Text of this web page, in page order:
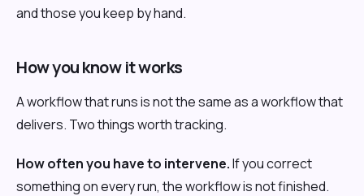
and those you keep by hand.
How you know it works
A workflow that runs is not the same as a workflow that
delivers. Two things worth tracking.
How often you have to intervene.If you correct
something on every run, the workflow is not finished.